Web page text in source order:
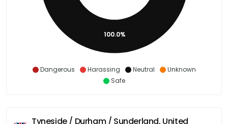
Dangerous Harassing Neutral
Unknown
Safe
100.0%
Tyneside / Durham / Sunderland, United